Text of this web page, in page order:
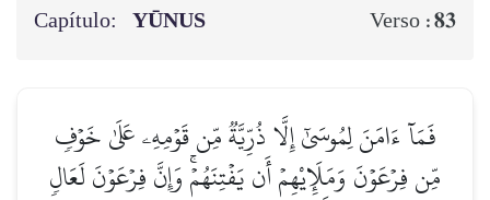
Capítulo: YŪNUS Verso :83
فَمَآ ءَامَنَ لِمُوسَىٰٓ إِلَّا ذُرِّيَّةٞ مِّن قَوۡمِهِۦ عَلَىٰ خَوۡفٖ
مِّن فِرۡعَوۡنَ وَمَلَإِيْهِمۡ أَن يَفۡتِنَهُمۡۚ وَإِنَّ فِرۡعَوۡنَ لَعَالٖ